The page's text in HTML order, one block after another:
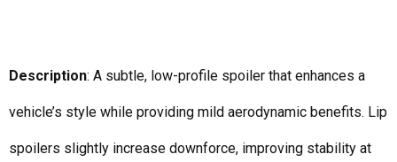
Description: A subtle, low-profile spoiler that enhances a
vehicle’s style while providing mild aerodynamic benefits. Lip
spoilers slightly increase downforce, improving stability at